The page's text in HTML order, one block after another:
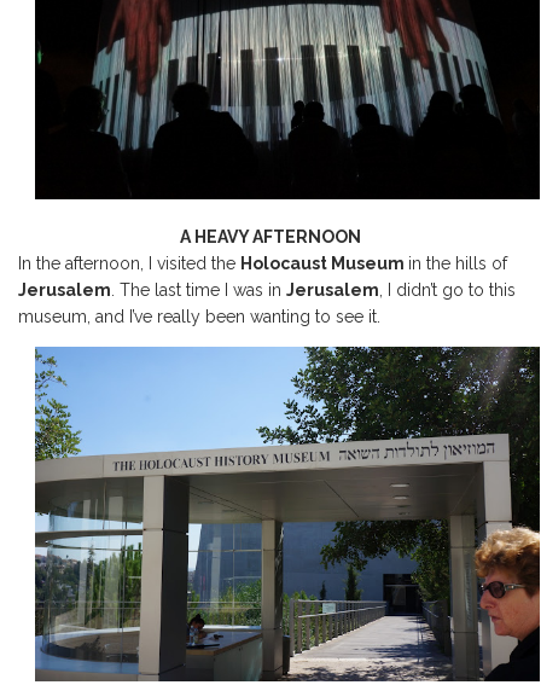
A HEAVY AFTERNOON
In the afternoon, I visited the Holocaust Museum in the hills of
Jerusalem . The last time I was in Jerusalem , I didn’t go to this
museum, and I’ve really been wanting to see it.